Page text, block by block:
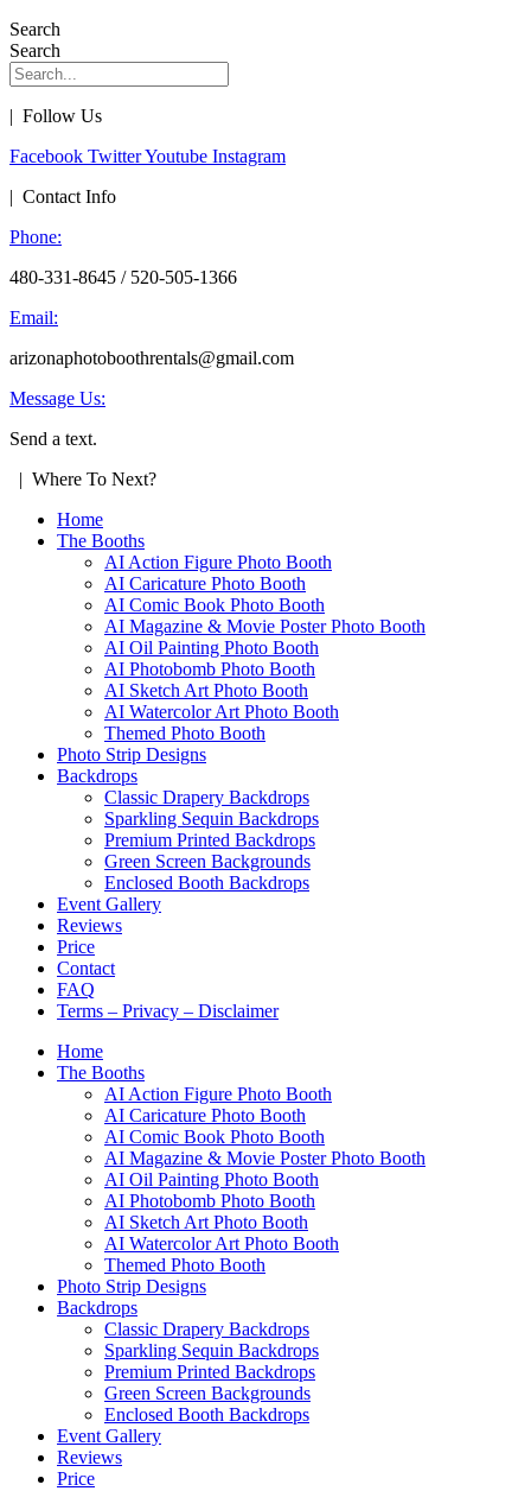
Search
Search
| Follow Us
Facebook TwitterYoutube Instagram
| Contact Info
Phone:
480-331-8645 / 520-505-1366
Email:
arizonaphotoboothrentals@gmail.com
Message Us:
Send a text.
| Where To Next?
Home
The Booths
AI Action Figure Photo Booth
AI Caricature Photo Booth
AI Comic Book Photo Booth
AI Magazine & Movie Poster Photo Booth
AI Oil Painting Photo Booth
AI Photobomb Photo Booth
AI Sketch Art Photo Booth
AI Watercolor Art Photo Booth
Themed Photo Booth
Photo Strip Designs
Backdrops
Classic Drapery Backdrops
Sparkling Sequin Backdrops
Premium Printed Backdrops
Green Screen Backgrounds
Enclosed Booth Backdrops
Event Gallery
Reviews
Price
Contact
FAQ
Terms – Privacy – Disclaimer
Home
The Booths
AI Action Figure Photo Booth
AI Caricature Photo Booth
AI Comic Book Photo Booth
AI Magazine & Movie Poster Photo Booth
AI Oil Painting Photo Booth
AI Photobomb Photo Booth
AI Sketch Art Photo Booth
AI Watercolor Art Photo Booth
Themed Photo Booth
Photo Strip Designs
Backdrops
Classic Drapery Backdrops
Sparkling Sequin Backdrops
Premium Printed Backdrops
Green Screen Backgrounds
Enclosed Booth Backdrops
Event Gallery
Reviews
Price